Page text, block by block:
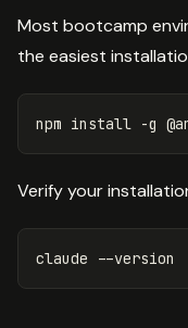
Most bootcamp
the easiest
npm install -g
Verify your
claude --version